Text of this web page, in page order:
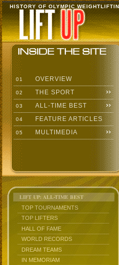
HISTORY OF OLYMPIC
01 OVERVIEW
02 THE SPORT
03 ALL-TIME BEST
04 FEATURE ARTICLES
05 MULTIMEDIA
LIFT UP: ALL-TIME BEST
TOP TOURNAMENTS
TOP LIFTERS
HALL OF FAME
WORLD RECORDS
DREAM TEAMS
IN MEMORIAM